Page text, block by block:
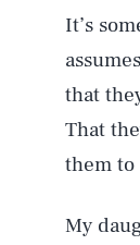
It’s
that
That
them to
My